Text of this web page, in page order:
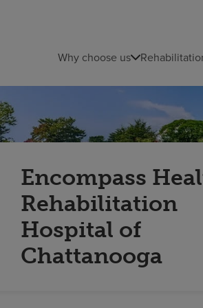
Why choose us
Encompass
Rehabilitation
Hospital of
Chattanooga